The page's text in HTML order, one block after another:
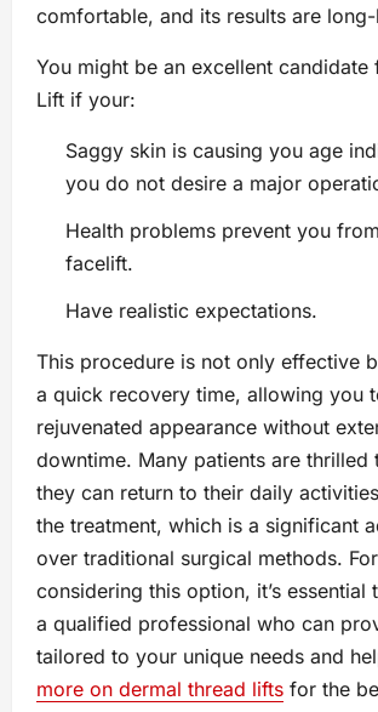
comfortable, and its results are
You might be an excellent candidate
Lift if your:
Saggy skin is causing you age
you do not desire a major
Health problems prevent you
facelift.
Have realistic expectations.
This procedure is not only effective
a quick recovery time, allowing you
rejuvenated appearance without
downtime. Many patients are thrilled
they can return to their daily
the treatment, which is a significant
over traditional surgical methods.
considering this option, it’s essential
a qualified professional who can
tailored to your unique needs and
more on dermal thread lifts for the